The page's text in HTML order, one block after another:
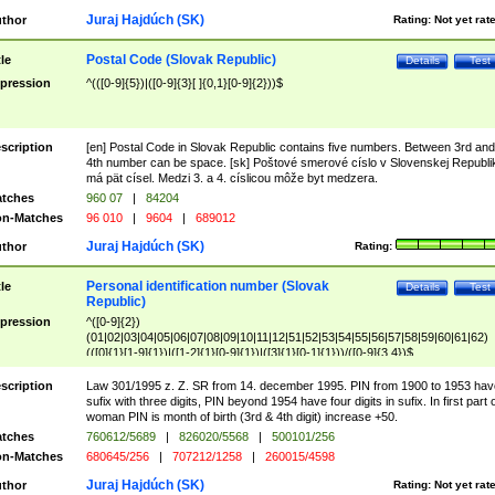
Rating: Not yet
Juraj Hajdúch (SK)
Test
Details
Postal Code (Slovak Republic)
^(([0-9]{5})|([0-9]{3}[ ]{0,1}[0-9]{2}))$
[en] Postal Code in Slovak Republic contains five numbers. Between 3rd and
4th number can be space. [sk] Poštové smerové císlo v Slovenskej
má pät císel. Medzi 3. a 4. císlicou môže byt medzera.
960 07 |
84204
Matches
96 010 | 9604 | 689012
Rating:
Juraj Hajdúch (SK)
Test
Details
Personal identification number (Slovak
Republic)
^([0-9]{2})
(01|02|03|04|05|06|07|08|09|10|11|12|51|52|53|54|55|56|57|58|59|60|61|62)
(([0]{1}[1-9]{1})|([1-2]{1}[0-9]{1})|([3]{1}[0-1]{1}))/([0-9]{3,4})$
Law 301/1995 z. Z. SR from 14. december 1995. PIN from 1900 to 1953
sufix with three digits, PIN beyond 1954 have four digits in sufix. In first part
woman PIN is month of birth (3rd & 4th digit) increase +50.
760612/5689 | 826020/5568 |
500101/256
Matches
680645/256 | 707212/1258 | 260015/4598
Rating: Not yet
Juraj Hajdúch (SK)